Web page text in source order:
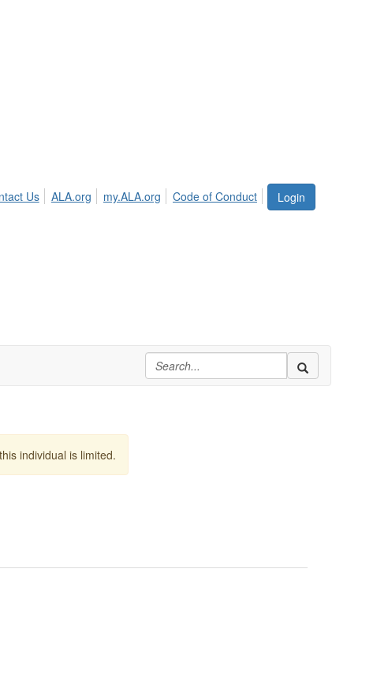
Login
Us ALA.org my.ALA.org Code of Conduct
individual is limited.